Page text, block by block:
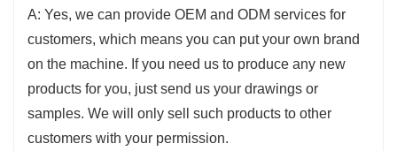
A: Yes, we can provide OEM and ODM services for
customers, which means you can put your own brand
on the machine. If you need us to produce any new
products for you, just send us your drawings or
samples. We will only sell such products to other
customers with your permission.